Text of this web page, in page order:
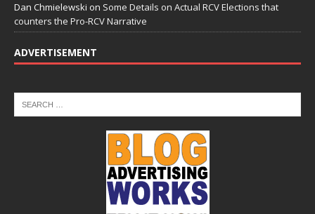
Dan Chmielewski on Some Details on Actual RCV Elections that
counters the Pro-RCV Narrative
ADVERTISEMENT